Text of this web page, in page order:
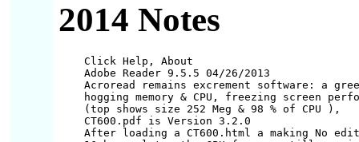
2014 Notes
Click Help, About
Adobe Reader 9.5.5 04/26/2013
Acroread remains excrement software: a
hogging memory & CPU, freezing screen
(top shows size 252 Meg & 98 % of CPU ),
CT600.pdf is Version 3.2.0
After loading a CT600.html a making No